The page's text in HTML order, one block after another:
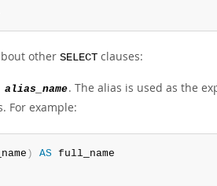
other SELECT clauses:
alias_name. The alias is used as the
For example:
) AS full_name